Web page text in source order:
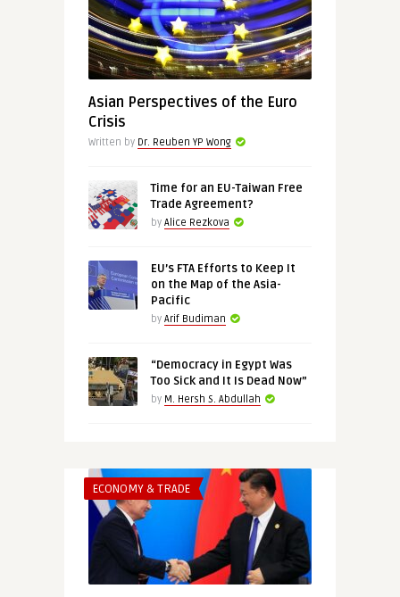
Asian Perspectives of the Euro
Crisis
Written by Dr. Reuben YP Wong
Time for an EU-Taiwan Free
Trade Agreement?
by Alice Rezkova
EU’s FTA Efforts to Keep It
on the Map of the Asia-
Pacific
by Arif Budiman
“Democracy in Egypt Was
Too Sick and It Is Dead Now”
by M. Hersh S. Abdullah
ECONOMY & TRADE